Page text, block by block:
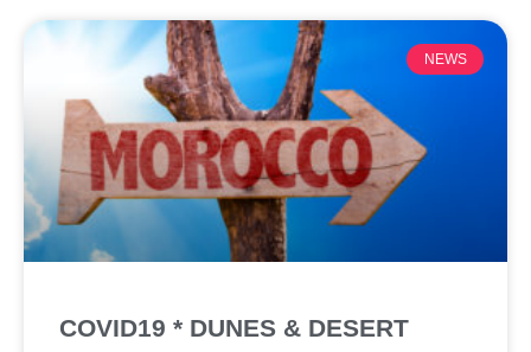
NEWS
COVID19 * DUNES & DESERT